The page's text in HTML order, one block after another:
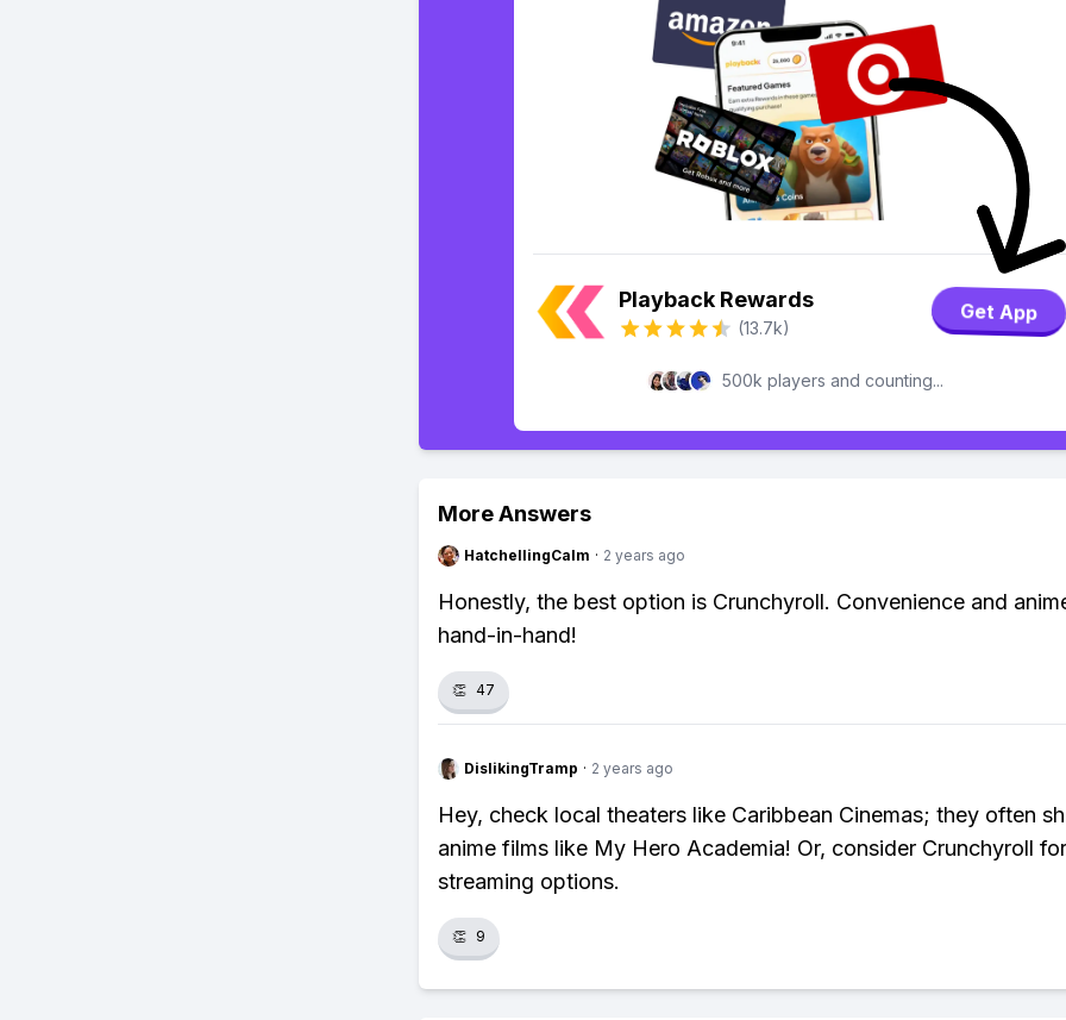
Playback Rewards
(13.7k)
Get App
500k players and counting...
More Answers
HatchellingCalm · 2 years ago
Honestly, the best option is Crunchyroll. Convenience and
hand-in-hand!
👏 47
DislikingTramp · 2 years ago
Hey, check local theaters like Caribbean Cinemas; they often
anime films like My Hero Academia! Or, consider Crunchyroll for
streaming options.
👏 9